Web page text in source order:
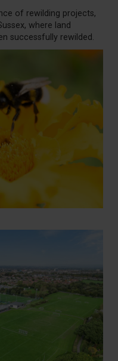
of rewilding projects,
where land
successfully rewilded.